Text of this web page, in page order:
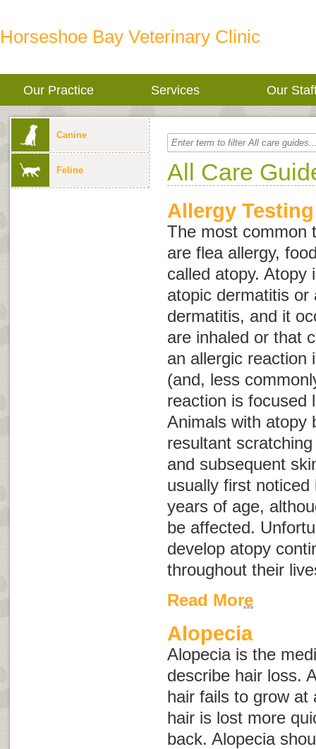
Horseshoe Bay Veterinary Clinic
Our Practice Services Our
Canine
Feline All Care
Allergy Testing
The most common
are flea allergy,
called atopy. Atopy
atopic dermatitis or
dermatitis, and it
are inhaled or that
an allergic reaction
(and, less
reaction is focused
Animals with atopy
resultant
and subsequent
usually first
years of age,
be affected.
develop atopy
throughout their
Read More
Alopecia
Alopeciais the
describe hair loss.
hair fails to grow at
hair is lost more
back. Alopecia